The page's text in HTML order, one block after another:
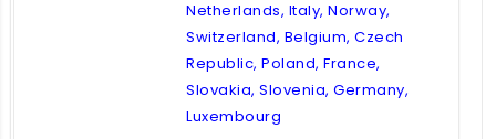
Netherlands, Italy, Norway,
Switzerland, Belgium, Czech
Republic, Poland, France,
Slovakia, Slovenia, Germany,
Luxembourg